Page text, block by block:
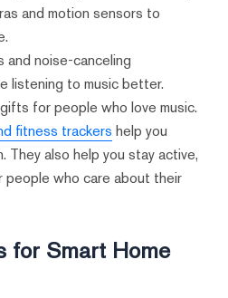
and motion sensors to
and noise-canceling
listening to music better.
for people who love music.
fitness trackers help you
They also help you stay active,
people who care about their
for Smart Home